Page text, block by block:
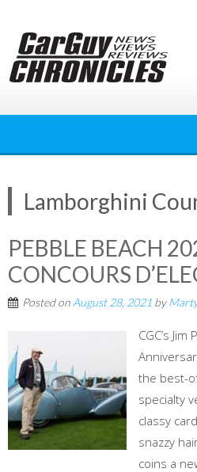
content
Lamborghini
PEBBLE BEACH
CONCOURS
Posted on August 28, 2021 by
CGC’s
the best-
specialty
classy
snazzy
coins a